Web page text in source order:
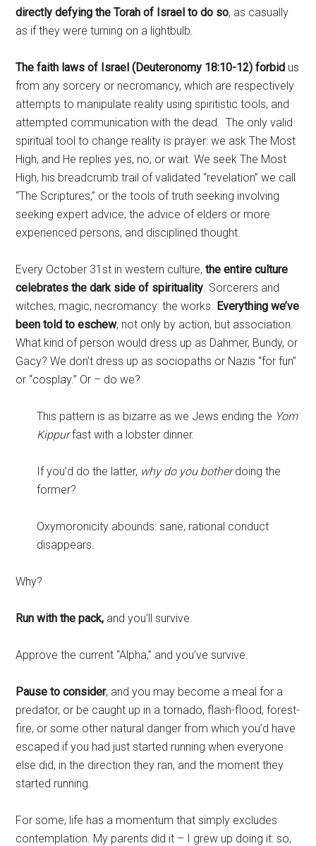
directly defying the Torah of Israel to do so, as casually
as if they were turning on a lightbulb.
The faith laws of Israel (Deuteronomy 18:10-12) forbid us
from any sorcery or necromancy, which are respectively
attempts to manipulate reality using spiritistic tools, and
attempted communication with the dead. The only valid
spiritual tool to change reality is prayer: we ask The Most
High, and He replies yes, no, or wait. We seek The Most
High, his breadcrumb trail of validated “revelation” we call
“The Scriptures,” or the tools of truth seeking involving
seeking expert advice, the advice of elders or more
experienced persons, and disciplined thought.
Every October 31st in western culture,the entire culture
celebrates the dark side of spirituality. Sorcerers and
witches, magic, necromancy: the works. Everything we’ve
been told to eschew, not only by action, but association.
What kind of person would dress up as Dahmer, Bundy, or
Gacy? We don’t dress up as sociopaths or Nazis “for fun”
or “cosplay.” Or – do we?
This pattern is as bizarre as we Jews ending the Yom
Kippurfast with a lobster dinner.
If you’d do the latter, why do you botherdoing the
former?
Oxymoronicity abounds: sane, rational conduct
disappears.
Why?
Run with the pack, and you’ll survive.
Approve the current “Alpha,” and you’ve survive.
Pause to consider, and you may become a meal for a
predator, or be caught up in a tornado, flash-flood, forest-
fire, or some other natural danger from which you’d have
escaped if you had just started running when everyone
else did, in the direction they ran, and the moment they
started running.
For some, life has a momentum that simply excludes
contemplation. My parents did it – I grew up doing it: so,